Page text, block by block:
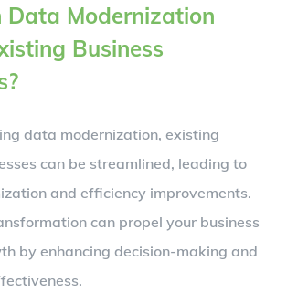
Data Modernization
Business
data modernization, existing
can be streamlined, leading to
and efficiency improvements.
can propel your business
by enhancing decision-making and